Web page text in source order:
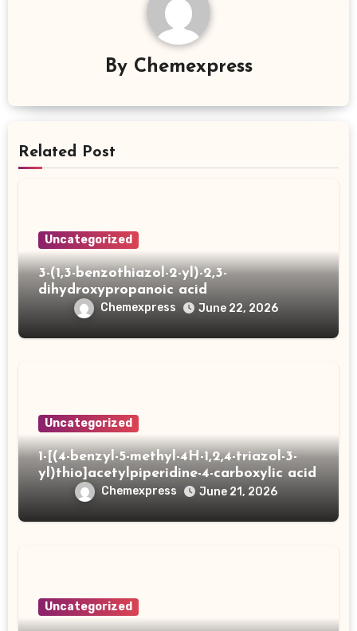
By Chemexpress
Related Post
Uncategorized
3-(1,3-benzothiazol-2-yl)-2,3-
dihydroxypropanoic acid
Chemexpress June 22, 2026
Uncategorized
1-[(4-benzyl-5-methyl-4H-1,2,4-triazol-3-
yl)thio]acetylpiperidine-4-carboxylic acid
Chemexpress June 21, 2026
Uncategorized